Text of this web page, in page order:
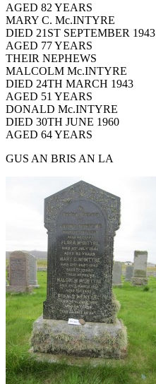
AGED 82 YEARS
MARY C. Mc.INTYRE
DIED 21ST SEPTEMBER 1943
AGED 77 YEARS
THEIR NEPHEWS
MALCOLM Mc.INTYRE
DIED 24TH MARCH 1943
AGED 51 YEARS
DONALD Mc.INTYRE
DIED 30TH JUNE 1960
AGED 64 YEARS
GUS AN BRIS AN LA